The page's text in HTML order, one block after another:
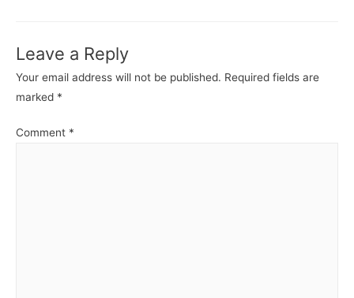
Leave a Reply
Your email address will not be published. Required fields are
marked *
Comment *